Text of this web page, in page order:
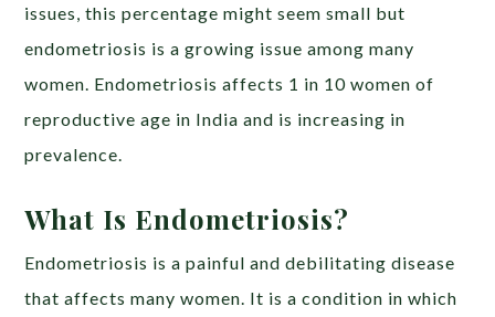
issues, this percentage might seem small but
endometriosis is a growing issue among many
women. Endometriosis affects 1 in 10 women of
reproductive age in India and is increasing in
prevalence.
What Is Endometriosis?
Endometriosis is a painful and debilitating disease
that affects many women. It is a condition in which